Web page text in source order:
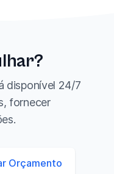
disponível 24/7
fornecer
Orçamento